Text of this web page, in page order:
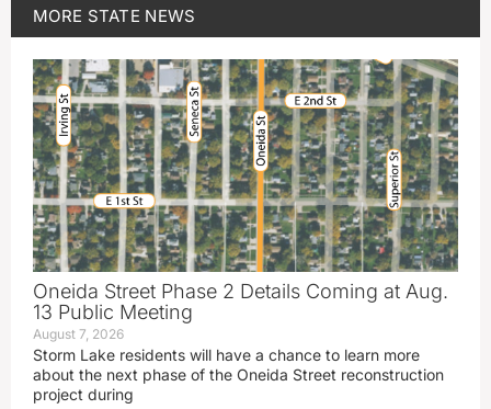
MORE STATE NEWS
Oneida Street Phase 2 Details Coming at Aug.
13 Public Meeting
August 7, 2026
Storm Lake residents will have a chance to learn more
about the next phase of the Oneida Street reconstruction
project during